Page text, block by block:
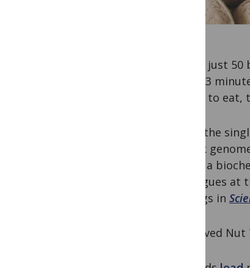
Eating just
under 3
is safe to
While the
it took
Pérez, a
colleagues
findings in
A Beloved